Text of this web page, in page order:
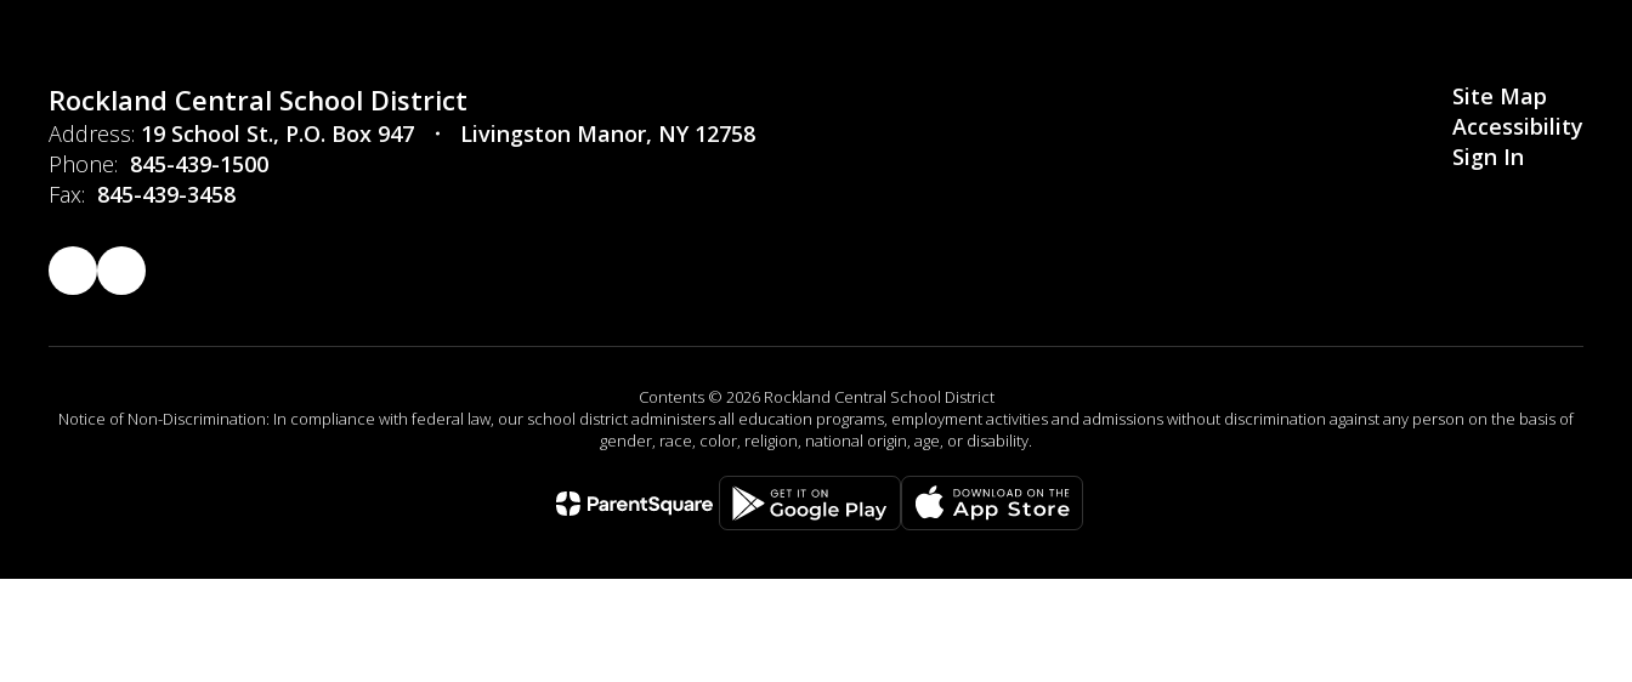
Rockland Central School District
Address: 19 School St. P.O. Box 947
Livingston Manor, NY 12758
Phone: 845-439-1500
Fax: 845-439-3458
Site Map
Accessibility
Sign In
Contents © 2026 Rockland Central School District
Notice of Non-Discrimination: In compliance with federal law, our school district administers all education programs, employment activities and admissions without discrimination against any person on the basis of
gender, race, color, religion, national origin, age, or disability.